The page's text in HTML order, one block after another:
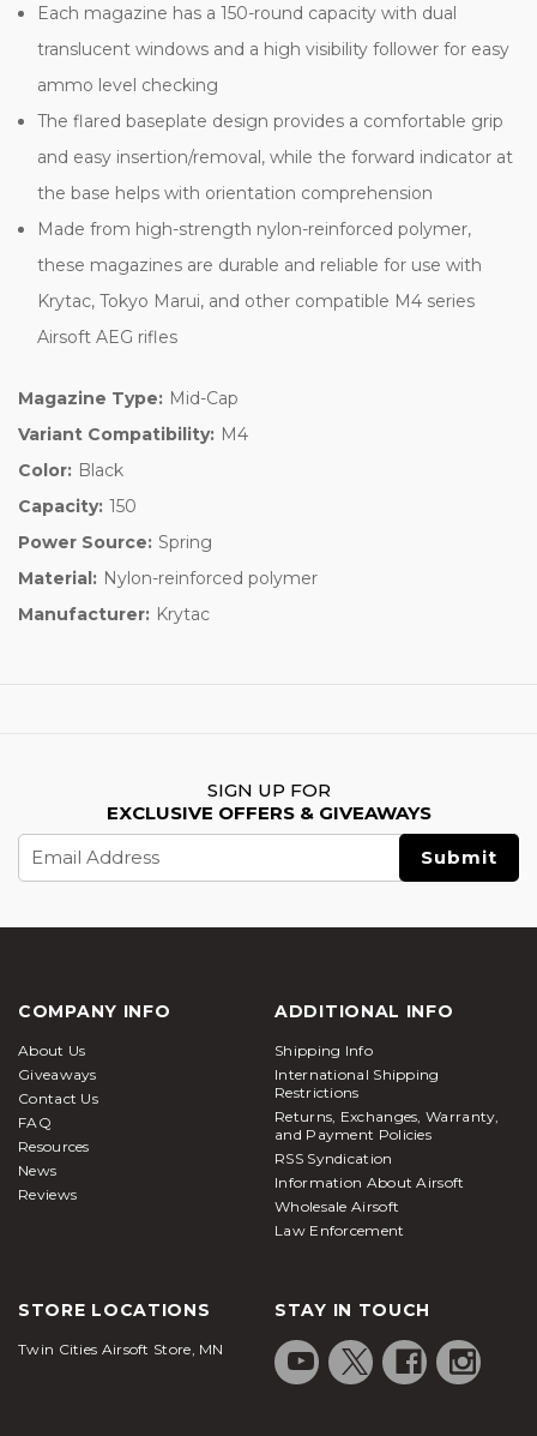
Each magazine has a 150-round capacity with dual
translucent windows and a high visibility follower for easy
ammo level checking
The flared baseplate design provides a comfortable grip
and easy insertion/removal, while the forward indicator at
the base helps with orientation comprehension
Made from high-strength nylon-reinforced polymer,
these magazines are durable and reliable for use with
Krytac, Tokyo Marui, and other compatible M4 series
Airsoft AEG rifles
Magazine Type: Mid-Cap
Variant Compatibility: M4
Color: Black
Capacity: 150
Power Source: Spring
Material: Nylon-reinforced polymer
Manufacturer: Krytac
SIGN UP FOR
EXCLUSIVE OFFERS & GIVEAWAYS
Address
COMPANY INFO
About Us
Giveaways
Contact Us
FAQ
Resources
News
Reviews
ADDITIONAL INFO
Shipping Info
International Shipping
Restrictions
Returns, Exchanges, Warranty,
and Payment Policies
RSS Syndication
Information About Airsoft
Wholesale Airsoft
Law Enforcement
STORE LOCATIONS
Twin Cities Airsoft Store, MN
STAY IN TOUCH